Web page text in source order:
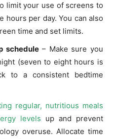
limit your use of screens to
hours per day. You can also
time and set limits.
schedule– Make sure you
(seven to eight hours is
to a consistent bedtime
regular, nutritious meals
levels up and prevent
overuse. Allocate time